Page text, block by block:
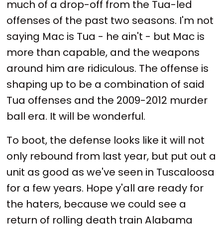
much of a drop-off from the Tua-led
offenses of the past two seasons. I'm not
saying Mac is Tua - he ain't - but Mac is
more than capable, and the weapons
around him are ridiculous. The offense is
shaping up to be a combination of said
Tua offenses and the 2009-2012 murder
ball era. It will be wonderful.
To boot, the defense looks like it will not
only rebound from last year, but put out a
unit as good as we've seen in Tuscaloosa
for a few years. Hope y'all are ready for
the haters, because we could see a
return of rolling death train Alabama